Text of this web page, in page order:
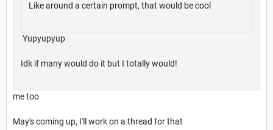
Like around a certain prompt, that would be cool
Yupyupyup
Idk if many would do it but I totally would!
me too
May's coming up, I'll work on a thread for that